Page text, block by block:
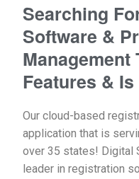
Searching
Software &
Management
Features &
Our cloud-based
application that is
over 35 states! Digital
leader in registration